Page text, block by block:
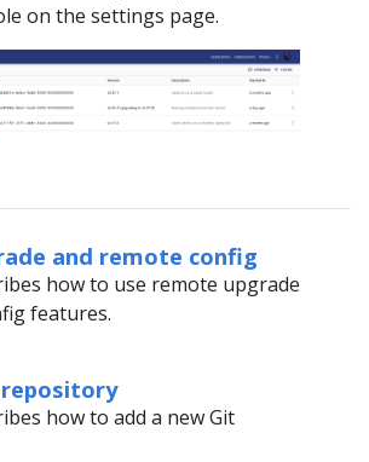
on the settings page.
and remote config
how to use remote upgrade
features.
how to add a new Git